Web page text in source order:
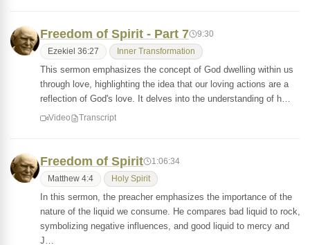
Freedom of Spirit - Part 7 9:30
Ezekiel 36:27 Inner Transformation
This sermon emphasizes the concept of God dwelling within us
through love, highlighting the idea that our loving actions are a
reflection of God's love. It delves into the understanding of h…
Video Transcript
Freedom of Spirit 1:06:34
Matthew 4:4 Holy Spirit
In this sermon, the preacher emphasizes the importance of the
nature of the liquid we consume. He compares bad liquid to rock,
symbolizing negative influences, and good liquid to mercy and
J…